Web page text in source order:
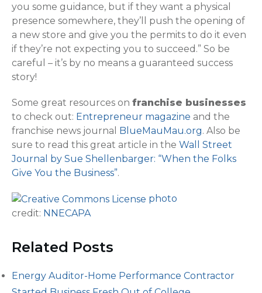
you some guidance, but if they want a physical
presence somewhere, they’ll push the opening of
a new store and give you the permits to do it even
if they’re not expecting you to succeed.” So be
careful – it’s by no means a guaranteed success
story!
Some great resources on franchise businesses
to check out: Entrepreneur magazine and the
franchise news journal BlueMauMau.org. Also be
sure to read this great article in the Wall Street
Journal by Sue Shellenbarger: “When the Folks
Give You the Business”.
photo
credit: NNECAPA
Related Posts
Energy Auditor-Home Performance Contractor